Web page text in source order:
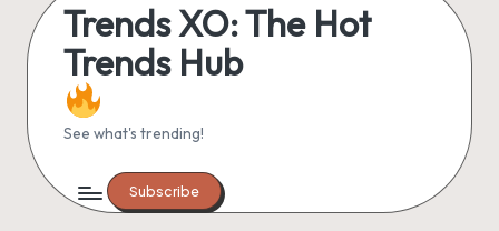
Trends XO: The Hot
Trends Hub
See what's trending!
Subscribe